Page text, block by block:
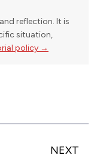
reflection. It is
situation,
policy →
NEXT